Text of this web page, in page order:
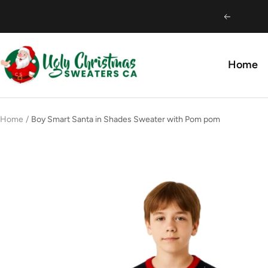
Previous
Home
Ugly
Christmas
Sweaters
CA
Home Boy Smart Santa in Shades Sweater with Pom pom